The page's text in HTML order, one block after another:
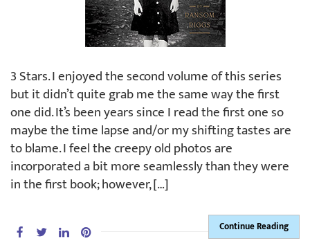
3 Stars. I enjoyed the second volume of this series
but it didn’t quite grab me the same way the first
one did. It’s been years since I read the first one so
maybe the time lapse and/or my shifting tastes are
to blame. I feel the creepy old photos are
incorporated a bit more seamlessly than they were
in the first book; however, […]
Continue Reading